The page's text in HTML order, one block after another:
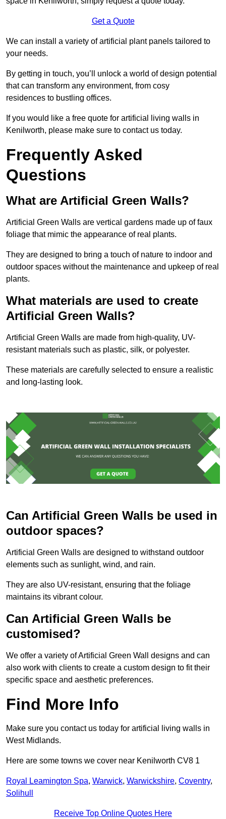
Get a Quote
We can install a variety of artificial plant panels tailored to
your needs.
By getting in touch, you’ll unlock a world of design potential
that can transform any environment, from cosy
residences to bustling offices.
If you would like a free quote for artificial living walls in
Kenilworth, please make sure to contact us today.
Frequently Asked
Questions
What are Artificial Green Walls?
Artificial Green Walls are vertical gardens made up of faux
foliage that mimic the appearance of real plants.
They are designed to bring a touch of nature to indoor and
outdoor spaces without the maintenance and upkeep of real
plants.
What materials are used to create
Artificial Green Walls?
Artificial Green Walls are made from high-quality, UV-
resistant materials such as plastic, silk, or polyester.
These materials are carefully selected to ensure a realistic
and long-lasting look.
Can Artificial Green Walls be used in
outdoor spaces?
Artificial Green Walls are designed to withstand outdoor
elements such as sunlight, wind, and rain.
They are also UV-resistant, ensuring that the foliage
maintains its vibrant colour.
Can Artificial Green Walls be
customised?
We offer a variety of Artificial Green Wall designs and can
also work with clients to create a custom design to fit their
specific space and aesthetic preferences.
Find More Info
Make sure you contact us today for artificial living walls in
West Midlands.
Here are some towns we cover near Kenilworth CV8 1
Royal Leamington Spa, Warwick, Warwickshire, Coventry,
Solihull
Receive Top Online Quotes Here